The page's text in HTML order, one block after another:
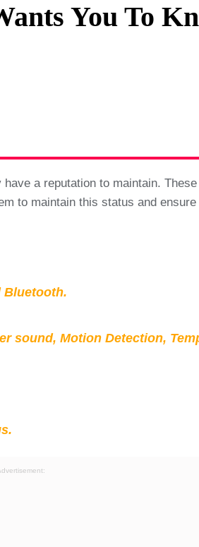
PolicyYou To
a reputation to maintain.
to maintain this status and
Bluetooth.
sound, Motion Detection,